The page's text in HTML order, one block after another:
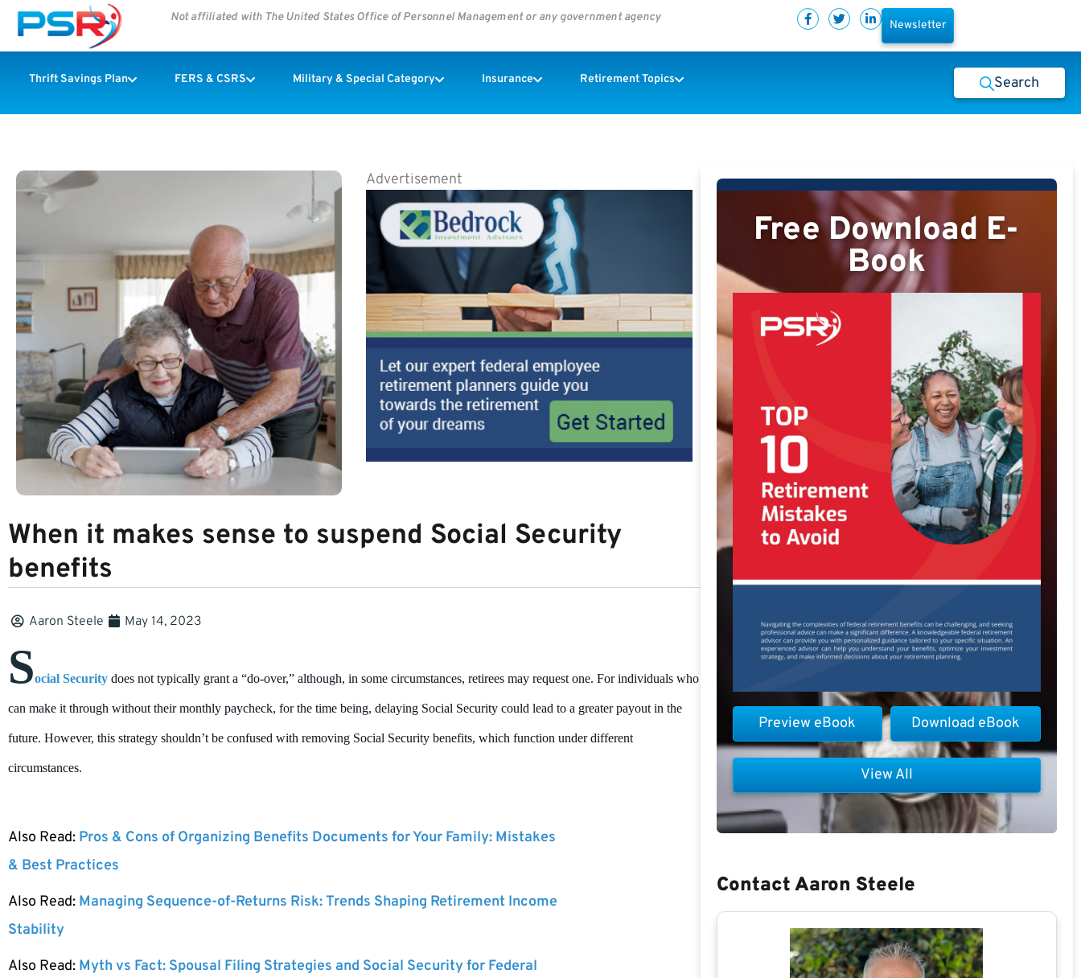
Not affiliated with The United States Office of Personnel Management or any government agency
Newsletter
Thrift Savings Plan FERS & CSRS Military & Special Category Insurance Retirement Topics Search
Advertisement
When it makes sense to suspend Social Security
benefits
Aaron Steele May 14, 2023
Social Security does not typically grant a “do-over,” although, in some circumstances, retirees may request one. For individuals who
can make it through without their monthly paycheck, for the time being, delaying Social Security could lead to a greater payout in the
future. However, this strategy shouldn’t be confused with removing Social Security benefits, which function under different
circumstances.
Also Read: Pros & Cons of Organizing Benefits Documents for Your Family: Mistakes
& Best Practices
Also Read: Managing Sequence-of-Returns Risk: Trends Shaping Retirement Income
Stability
Also Read: Myth vs Fact: Spousal Filing Strategies and Social Security for Federal
Free Download E-
Book
Download eBook
Preview eBook
View All
Contact Aaron Steele